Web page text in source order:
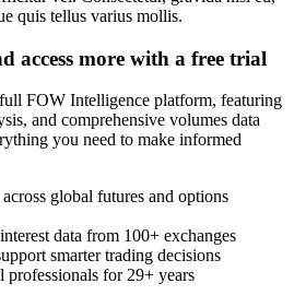
quis tellus varius mollis.
access more with a free trial
FOW Intelligence platform, featuring
and comprehensive volumes data
you need to make informed
global futures and options
data from 100+ exchanges
smarter trading decisions
professionals for 29+ years